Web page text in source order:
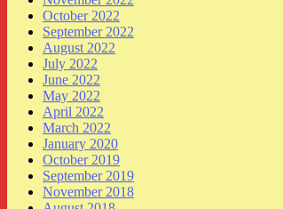
October 2022
September 2022
August 2022
July 2022
June 2022
May 2022
April 2022
March 2022
January 2020
October 2019
September 2019
November 2018